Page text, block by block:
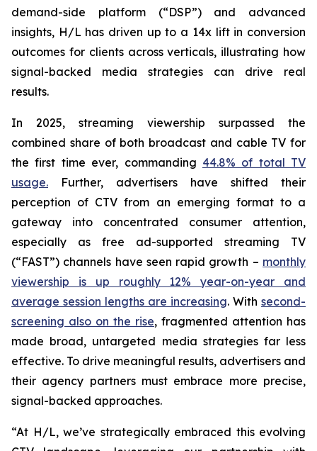
demand-side platform (“DSP”) and advanced
insights, H/L has driven up to a 14x lift in conversion
outcomes for clients across verticals, illustrating how
signal-backed media strategies can drive real
results.
In 2025, streaming viewership surpassed the
combined share of both broadcast and cable TV for
the first time ever, commanding 44.8% of total TV
usage. Further, advertisers have shifted their
perception of CTV from an emerging format to a
gateway into concentrated consumer attention,
especially as free ad-supported streaming TV
(“FAST”) channels have seen rapid growth – monthly
viewership is up roughly 12% year-on-year and
average session lengths are increasing. With second-
screening also on the rise, fragmented attention has
made broad, untargeted media strategies far less
effective. To drive meaningful results, advertisers and
their agency partners must embrace more precise,
signal-backed approaches.
“At H/L, we’ve strategically embraced this evolving